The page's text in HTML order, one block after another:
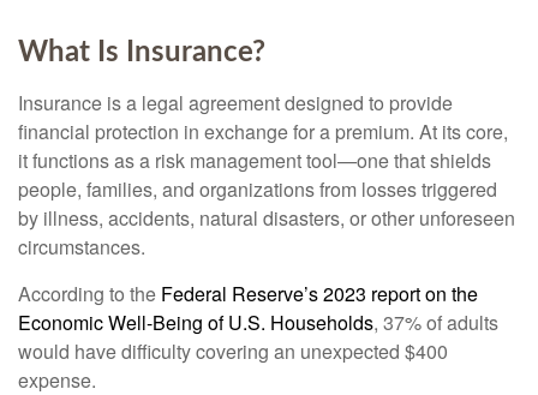
What Is Insurance?
Insurance is a legal agreement designed to provide
financial protection in exchange for a premium. At its core,
it functions as a risk management tool—one that shields
people, families, and organizations from losses triggered
by illness, accidents, natural disasters, or other unforeseen
circumstances.
According to the Federal Reserve’s 2023 report on the
Economic Well-Being of U.S. Households, 37% of adults
would have difficulty covering an unexpected $400
expense.